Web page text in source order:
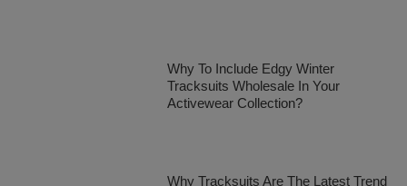
Why To Include Edgy Winter
Tracksuits Wholesale In Your
Activewear Collection?
Why Tracksuits Are The Latest Trend